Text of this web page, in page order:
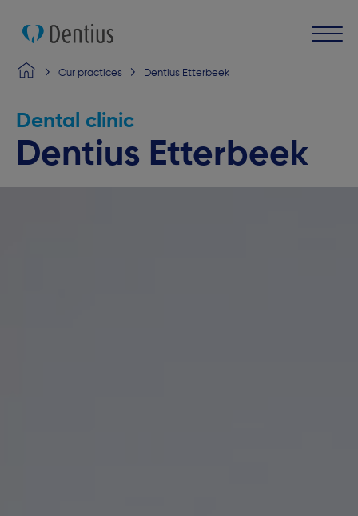
Our practices Dentius Etterbeek
Dental clinic
Dentius Etterbeek